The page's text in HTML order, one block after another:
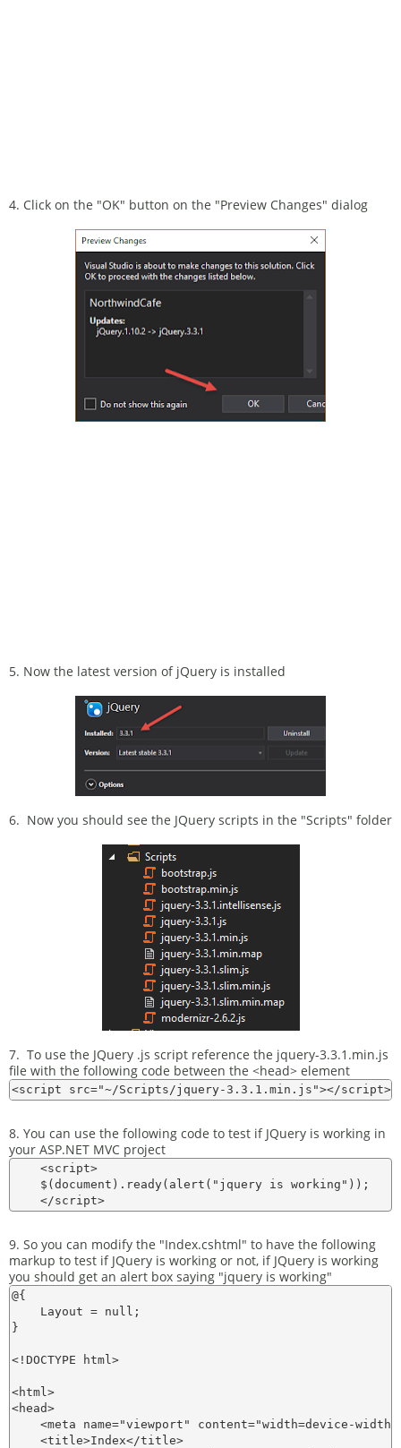
4. Click on the "OK" button on the "Preview Changes" dialog
5. Now the latest version of jQuery is installed
6. Now you should see the JQuery scripts in the "Scripts" folder
7. To use the JQuery .js script reference the jquery-3.3.1.min.js
file with the following code between the <head> element
8. You can use the following code to test if JQuery is working in
your ASP.NET MVC project
    <script>
    $(document).ready(alert("jquery is working"));
9. So you can modify the "Index.cshtml" to have the following
markup to test if JQuery is working or not, if JQuery is working
you should get an alert box saying "jquery is working"
@{
    Layout = null;
}
<!DOCTYPE html>
<html>
<head>
<meta name="viewport" content="width=device-width"
    <title>Index</title>